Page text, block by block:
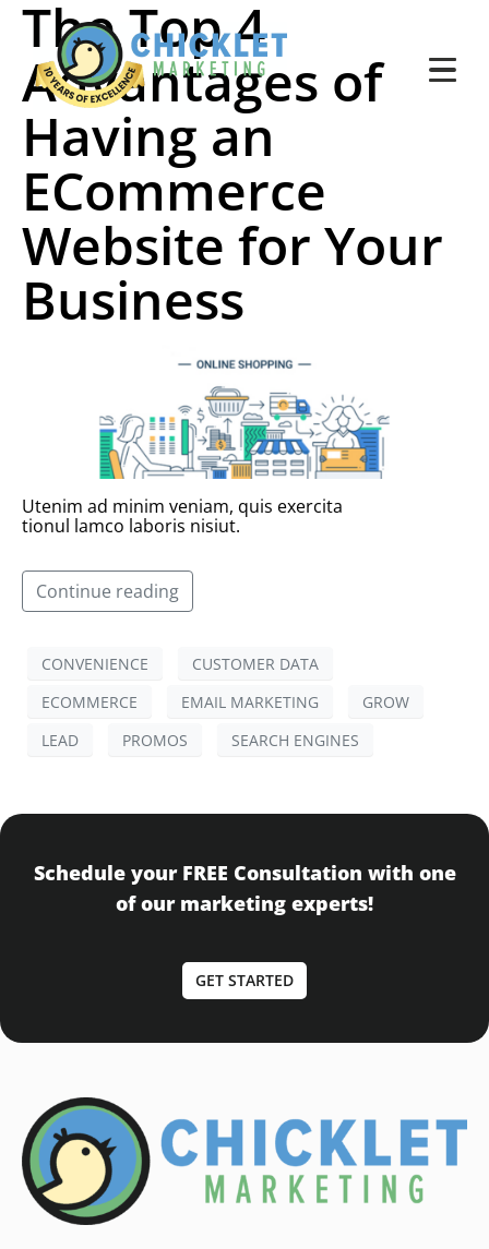
The Top 4
Advantages of
Having an
ECommerce
Website for Your
Business
Utenim ad minim veniam, quis exercita
tionul lamco laboris nisiut.
Continue reading
CONVENIENCE
CUSTOMER DATA
ECOMMERCE
EMAIL MARKETING
GROW
LEAD
PROMOS SEARCH ENGINES
Schedule your FREE Consultation with one
of our marketing experts!
GET STARTED